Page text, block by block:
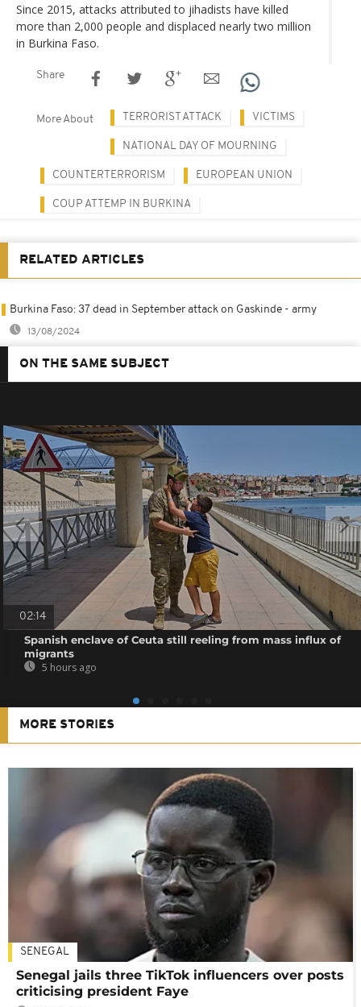
Since 2015, attacks attributed to jihadists have killed
more than 2,000 people and displaced nearly two million
in Burkina Faso.
Share
More About TERRORIST ATTACK VICTIMS
NATIONAL DAY OF MOURNING
COUNTERTERRORISM EUROPEAN UNION
COUP ATTEMP IN BURKINA
RELATED ARTICLES
Burkina Faso: 37 dead in September attack on Gaskinde - army
13/08/2024
ON THE SAME SUBJECT
02:14
Spanish enclave of Ceuta still reeling from mass influx of
migrants
5 hours ago
MORE STORIES
SENEGAL
Senegal jails three TikTok influencers over posts
criticising president Faye